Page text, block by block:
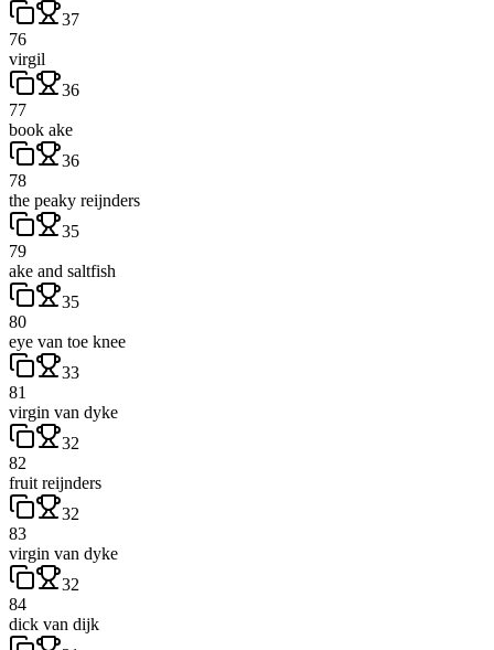
37
76
virgil
36
77
book ake
36
78
the peaky reijnders
35
79
ake and saltfish
35
80
eye van toe knee
33
81
virgin van dyke
32
82
fruit reijnders
32
83
virgin van dyke
32
84
dick van dijk